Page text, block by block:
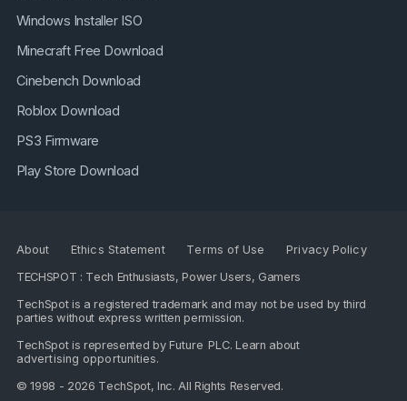
Windows Installer ISO
Minecraft Free Download
Cinebench Download
Roblox Download
PS3 Firmware
Play Store Download
About Ethics Statement Terms of Use
Privacy Policy
TECHSPOT : Tech Enthusiasts, Power Users, Gamers
TechSpot is a registered trademark and may not be used by third
parties without express written permission.
TechSpot is represented by Future PLC. Learn about
advertising opportunities.
© 1998 - 2026 TechSpot, Inc. All Rights Reserved.